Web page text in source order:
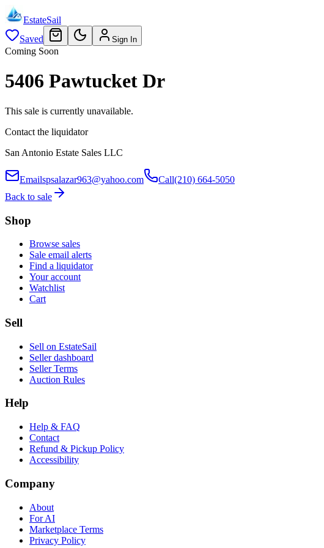
EstateSail
Saved
Sign In
Coming Soon
5406 Pawtucket Dr
This sale is currently unavailable.
Contact the liquidator
San Antonio Estate Sales LLC
Emailspsalazar963@yahoo.com Call(210) 664-5050
Back to sale
Shop
Browse sales
Sale email alerts
Find a liquidator
Your account
Watchlist
Cart
Sell
Sell on EstateSail
Seller dashboard
Seller Terms
Auction Rules
Help
Help & FAQ
Contact
Refund & Pickup Policy
Accessibility
Company
About
For AI
Marketplace Terms
Privacy Policy